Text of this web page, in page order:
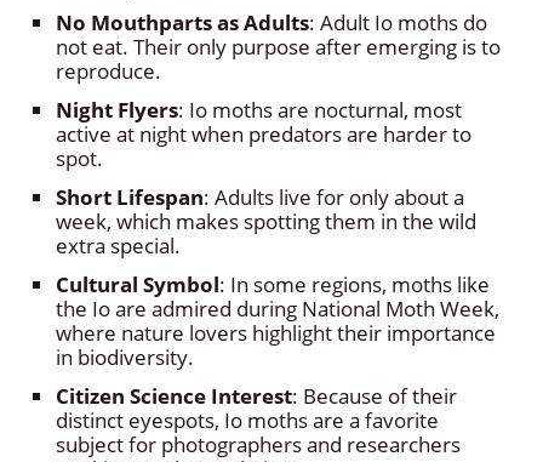
No Mouthparts as Adults: Adult Io moths do
not eat. Their only purpose after emerging is to
reproduce.
Night Flyers: Io moths are nocturnal, most
active at night when predators are harder to
spot.
Short Lifespan: Adults live for only about a
week, which makes spotting them in the wild
extra special.
Cultural Symbol: In some regions, moths like
the Io are admired during National Moth Week,
where nature lovers highlight their importance
in biodiversity.
Citizen Science Interest: Because of their
distinct eyespots, Io moths are a favorite
subject for photographers and researchers